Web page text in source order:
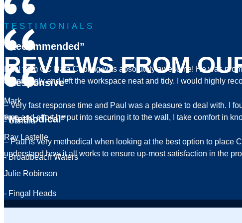
TESTIMONIALS
REVIEWS FROM
“Recommended”
Paul from GC Data Cabling was absolutely awesome! He was
accordingly and left the workspace neat and tidy. I would highly
Mark
- Carrara
“Responsive”
– Very fast response time and Paul was a pleasure to deal with. I
time and effort he put into securing it to the wall, I take comfort in
Ray Lastelle
- Broadbeach Waters
“Methodical”
– Paul is very methodical when looking at the best option to place
understand how it all works to ensure up-most satisfaction in the
Julie Robinson
- Fingal Heads